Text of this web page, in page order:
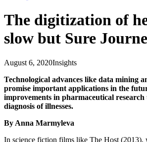
The digitization of
slow but Sure
August 6, 2020Insights
Technological advances like data mining
promise important applications in the
improvements in pharmaceutical
diagnosis of illnesses.
By Anna Marmyleva
In science fiction films like The Host (2013),